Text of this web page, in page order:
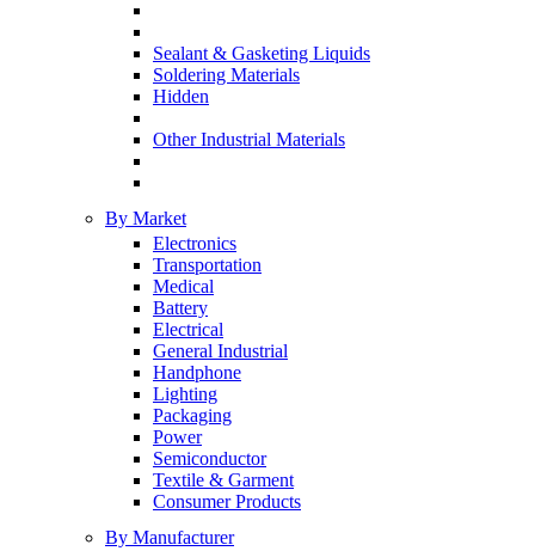
Sealant & Gasketing Liquids
Soldering Materials
Hidden
Other Industrial Materials
By Market
Electronics
Transportation
Medical
Battery
Electrical
General Industrial
Handphone
Lighting
Packaging
Power
Semiconductor
Textile & Garment
Consumer Products
By Manufacturer